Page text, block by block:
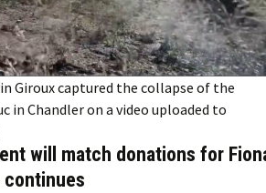
Giroux captured the collapse of the
in Chandler on a video uploaded to
will match donations for